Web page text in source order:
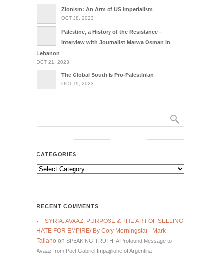
Zionism: An Arm of US Imperialism
OCT 28, 2023
Palestine, a History of the Resistance –
Interview with Journalist Marwa Osman in
Lebanon
OCT 21, 2023
The Global South is Pro-Palestinian
OCT 19, 2023
CATEGORIES
Categories
RECENT COMMENTS
SYRIA: AVAAZ, PURPOSE & THE ART OF SELLING
HATE FOR EMPIRE/ By Cory Morningstar - Mark
Taliano on SPEAKING TRUTH: A Profound Message to
Avaaz from Poet Gabriel Impaglione of Argentina